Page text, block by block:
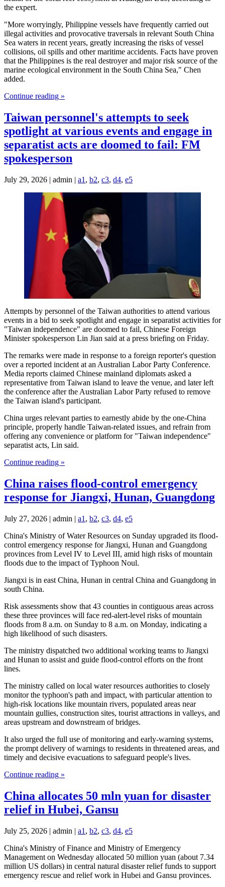
the expert.
"More worryingly, Philippine vessels have frequently carried out
illegal activities and provocative traversals in relevant South China
Sea waters in recent years, greatly increasing the risks of vessel
collisions, oil spills and other maritime accidents. Facts have proven
that the Philippines is the real destroyer and major risk source of the
marine ecological environment in the South China Sea," Chen
added.
Continue reading »
Taiwan personnel's attempts to seek
spotlight at various events and engage in
separatist acts are doomed to fail: FM
spokesperson
July 29, 2026 | admin | a1 , b2, c3, d4, e5
Attempts by personnel of the Taiwan authorities to attend various
events in a bid to seek spotlight and engage in separatist activities for
"Taiwan independence" are doomed to fail, Chinese Foreign
Minister spokesperson Lin Jian said at a press briefing on Friday.
The remarks were made in response to a foreign reporter's question
over a reported incident at an Australian Labor Party Conference.
Media reports claimed Chinese mainland diplomats asked a
representative from Taiwan island to leave the venue, and later left
the conference after the Australian Labor Party refused to remove
the Taiwan island's participant.
China urges relevant parties to earnestly abide by the one-China
principle, properly handle Taiwan-related issues, and refrain from
offering any convenience or platform for "Taiwan independence"
separatist acts, Lin said.
Continue reading »
China raises flood-control emergency
response for Jiangxi, Hunan, Guangdong
July 27, 2026 | admin | a1 , b2, c3, d4, e5
China's Ministry of Water Resources on Sunday upgraded its flood-
control emergency response for Jiangxi, Hunan and Guangdong
provinces from Level IV to Level III, amid high risks of mountain
floods due to the impact of Typhoon Noul.
Jiangxi is in east China, Hunan in central China and Guangdong in
south China.
Risk assessments show that 43 counties in contiguous areas across
these three provinces will face red-alert-level risks of mountain
floods from 8 a.m. on Sunday to 8 a.m. on Monday, indicating a
high likelihood of such disasters.
The ministry dispatched two additional working teams to Jiangxi
and Hunan to assist and guide flood-control efforts on the front
lines.
The ministry called on local water resources authorities to closely
monitor the typhoon's path and impact, with particular attention to
high-risk locations like mountain rivers, populated areas near
mountain gullies, construction sites, tourist attractions in valleys, and
areas upstream and downstream of bridges.
It also urged the full use of monitoring and early-warning systems,
the prompt delivery of warnings to residents in threatened areas, and
timely and decisive evacuations to safeguard people's lives.
Continue reading »
China allocates 50 mln yuan for disaster
relief in Hubei, Gansu
July 25, 2026 | admin | a1 , b2, c3, d4, e5
China's Ministry of Finance and Ministry of Emergency
Management on Wednesday allocated 50 million yuan (about 7.34
million US dollars) in central natural disaster relief funds to support
emergency rescue and relief work in Hubei and Gansu provinces.